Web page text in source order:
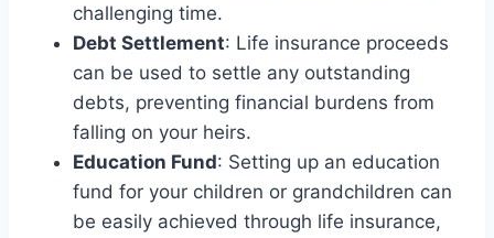
challenging time.
Debt Settlement: Life insurance proceeds
can be used to settle any outstanding
debts, preventing financial burdens from
falling on your heirs.
Education Fund: Setting up an education
fund for your children or grandchildren can
be easily achieved through life insurance,